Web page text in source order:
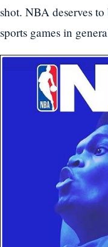
shot. NBA deserves
sports games in